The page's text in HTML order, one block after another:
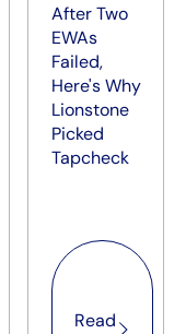
After Two
EWAs
Failed,
Here's Why
Lionstone
Picked
Tapcheck
Read more
Read